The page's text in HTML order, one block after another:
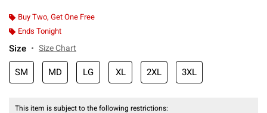
Buy Two, Get One Free
Ends Tonight
Size Size Chart
SM MD LG XL 2XL 3XL
This item is subject to the following restrictions: